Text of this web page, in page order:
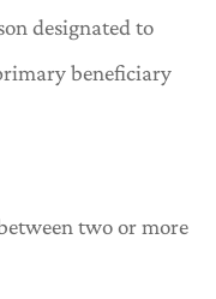
designated to
beneficiary
two or more